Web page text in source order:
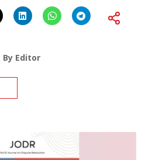
By Editor